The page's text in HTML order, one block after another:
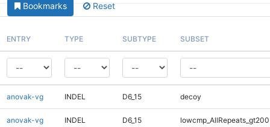
Bookmarks Reset
ENTRY TYPE SUBTYPE SUBSET
anovak-vg INDEL D6_15 decoy
anovak-vg INDEL D6_15